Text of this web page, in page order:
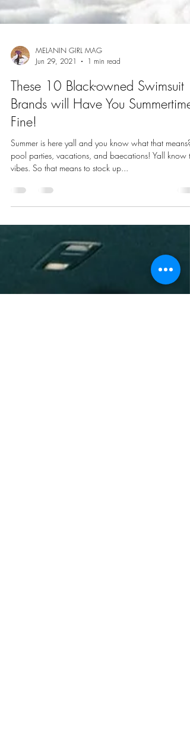
MELANIN GIRL MAG
Jun 29, 2021
1 min read
These 10 Black-owned Swimsuit
Brands will Have You Summertime
Fine!
Summer is here yall and you know what that means?
pool parties, vacations, and baecations! Yall know